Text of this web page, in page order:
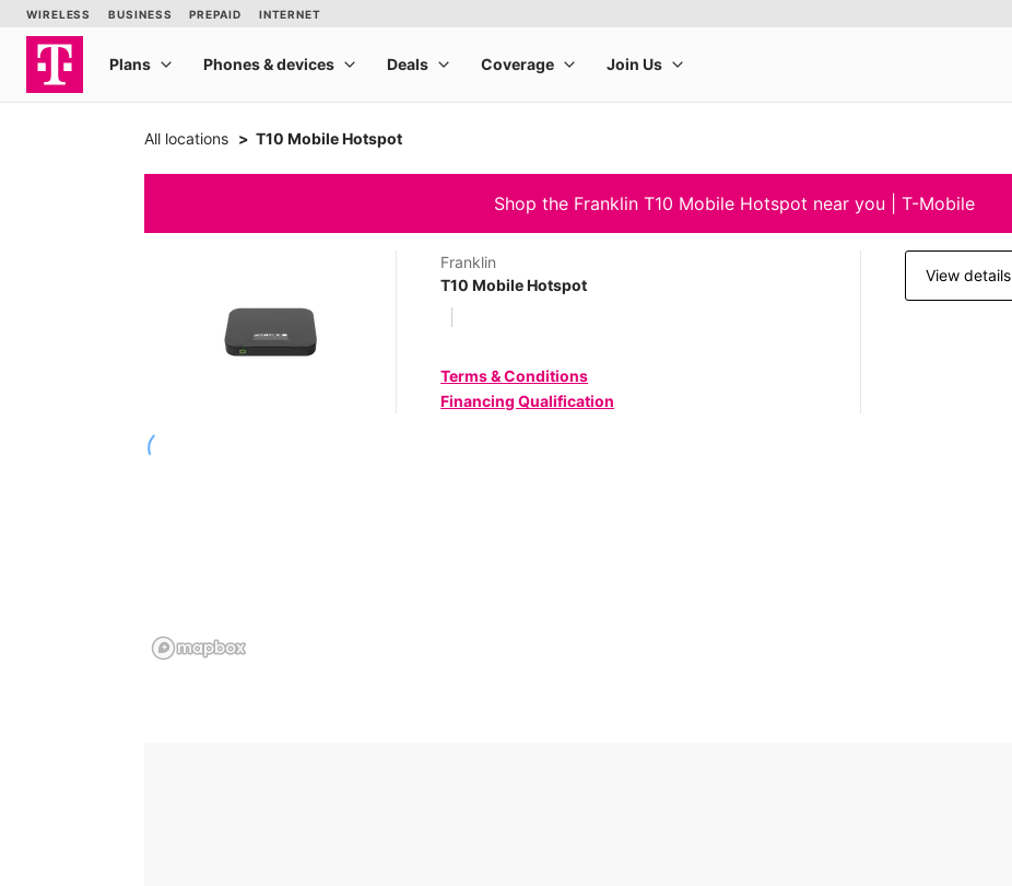
All locations T10 Mobile Hotspot
Shop the Franklin T10 Mobile Hotspot near you | T-Mobile
Franklin
T10 Mobile Hotspot
Terms & Conditions
Financing Qualification
View details